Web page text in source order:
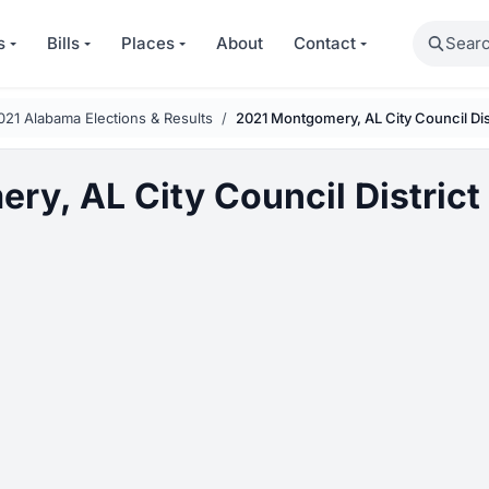
Bills Places About Contact Search
Alabama Elections & Results 2021 Montgomery, AL City Council
AL City Council District